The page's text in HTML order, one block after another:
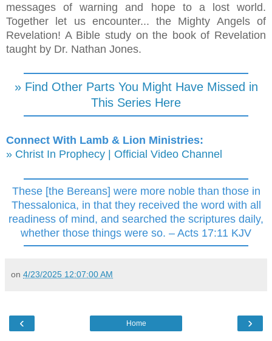
messages of warning and hope to a lost world.
Together let us encounter... the Mighty Angels of
Revelation! A Bible study on the book of Revelation
taught by Dr. Nathan Jones.
» Find Other Parts You Might Have Missed in
This Series Here
Connect With Lamb & Lion Ministries:
» Christ In Prophecy | Official Video Channel
These [the Bereans] were more noble than those in
Thessalonica, in that they received the word with all
readiness of mind, and searched the scriptures daily,
whether those things were so. – Acts 17:11 KJV
on 4/23/2025 12:07:00 AM
‹ ›
Home